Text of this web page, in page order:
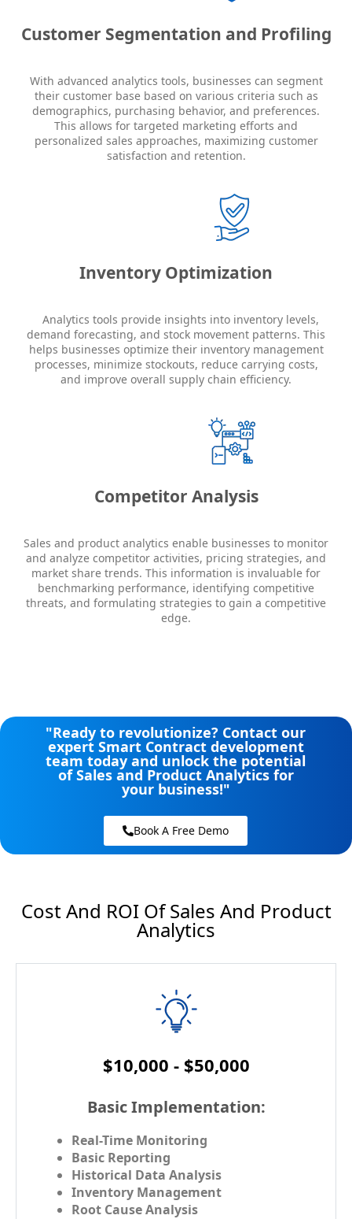
Customer Segmentation and Profiling
With advanced analytics tools, businesses can segment
their customer base based on various criteria such as
demographics, purchasing behavior, and preferences.
This allows for targeted marketing efforts and
personalized sales approaches, maximizing customer
satisfaction and retention.
Inventory Optimization
Analytics tools provide insights into inventory levels,
demand forecasting, and stock movement patterns. This
helps businesses optimize their inventory management
processes, minimize stockouts, reduce carrying costs,
and improve overall supply chain efficiency.
Competitor Analysis
Sales and product analytics enable businesses to monitor
and analyze competitor activities, pricing strategies, and
market share trends. This information is invaluable for
benchmarking performance, identifying competitive
threats, and formulating strategies to gain a competitive
edge.
"Ready to revolutionize? Contact our
expert Smart Contract development
team today and unlock the potential
of Sales and Product Analytics​​ for
your business!"
Book A Free Demo
Cost And ROI Of Sales And Product
Analytics
$10,000 - $50,000
Basic Implementation:
Real-Time Monitoring
Basic Reporting
Historical Data Analysis
Inventory Management
Root Cause Analysis